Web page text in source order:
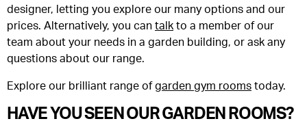
designer, letting you explore our many options and our
prices. Alternatively, you can talk to a member of our
team about your needs in a garden building, or ask any
questions about our range.
Explore our brilliant range of garden gym rooms today.
HAVE YOU SEEN OUR GARDEN ROOMS?